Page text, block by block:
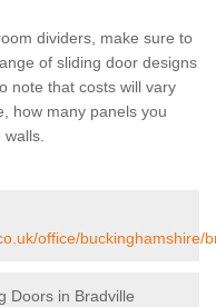
dividers, make sure to
of sliding door designs
note that costs will vary
how many panels you
walls.
office/buckinghamshire/
Doors in Bradville